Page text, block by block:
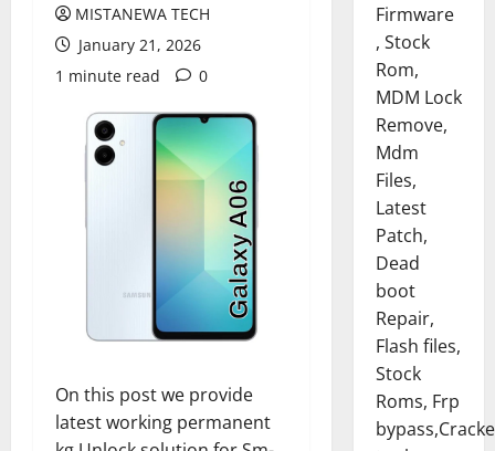
MISTANEWA TECH
January 21, 2026
1 minute read
0
On this post we provide
latest working permanent
Firmware
, Stock
Rom,
MDM Lock
Remove,
Mdm
Files,
Latest
Patch,
Dead
boot
Repair,
Flash files,
Stock
Roms, Frp